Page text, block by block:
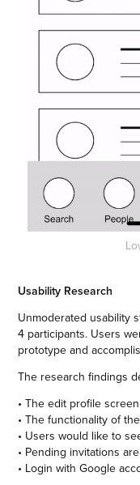
Usability Research
Unmoderated usability
4 participants. Users
prototype and
The research findings
• The edit profile
• The functionality of
• Users would like to
• Pending invitations
• Login with Google